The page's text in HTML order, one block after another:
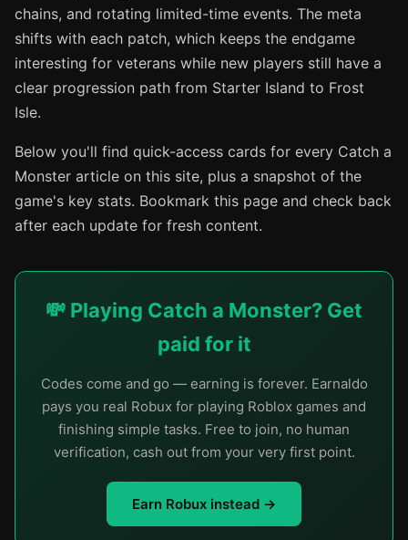
chains, and rotating limited-time events. The meta
shifts with each patch, which keeps the endgame
interesting for veterans while new players still have a
clear progression path from Starter Island to Frost
Isle.
Below you'll find quick-access cards for every Catch a
Monster article on this site, plus a snapshot of the
game's key stats. Bookmark this page and check back
after each update for fresh content.
💸 Playing Catch a Monster? Get
paid for it
Codes come and go — earning is forever. Earnaldo
pays you real Robux for playing Roblox games and
finishing simple tasks. Free to join, no human
verification, cash out from your very first point.
Earn Robux instead →